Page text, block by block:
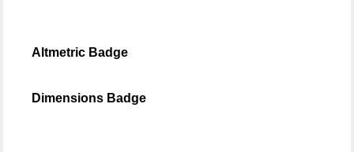
Altmetric Badge
Dimensions Badge